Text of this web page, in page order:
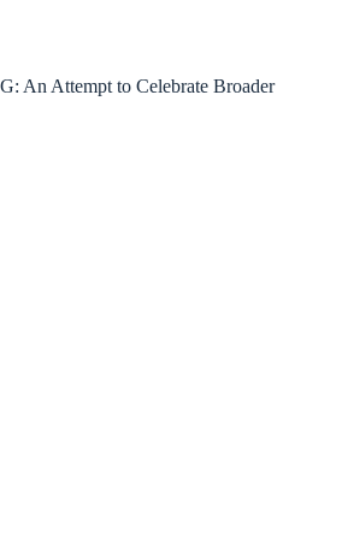
An Attempt to Celebrate Broader